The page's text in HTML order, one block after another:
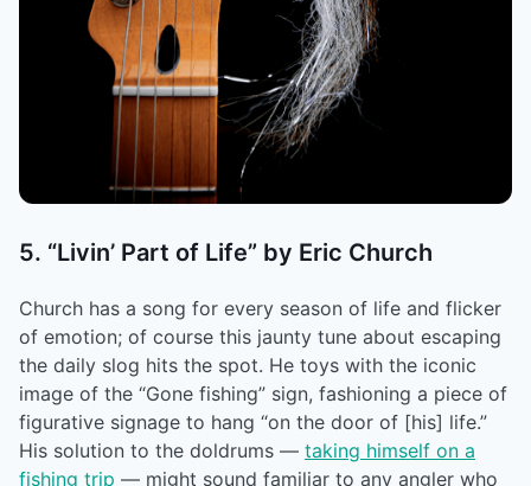
5. “Livin’ Part of Life” by Eric Church
Church has a song for every season of life and flicker
of emotion; of course this jaunty tune about escaping
the daily slog hits the spot. He toys with the iconic
image of the “Gone fishing” sign, fashioning a piece of
figurative signage to hang “on the door of [his] life.”
His solution to the doldrums –– taking himself on a
fishing trip –– might sound familiar to any angler who